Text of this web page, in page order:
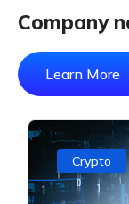
Company n
Learn More
Crypto